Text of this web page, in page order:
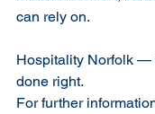
can rely on.
Hospitality Norfolk —
done right.
For further